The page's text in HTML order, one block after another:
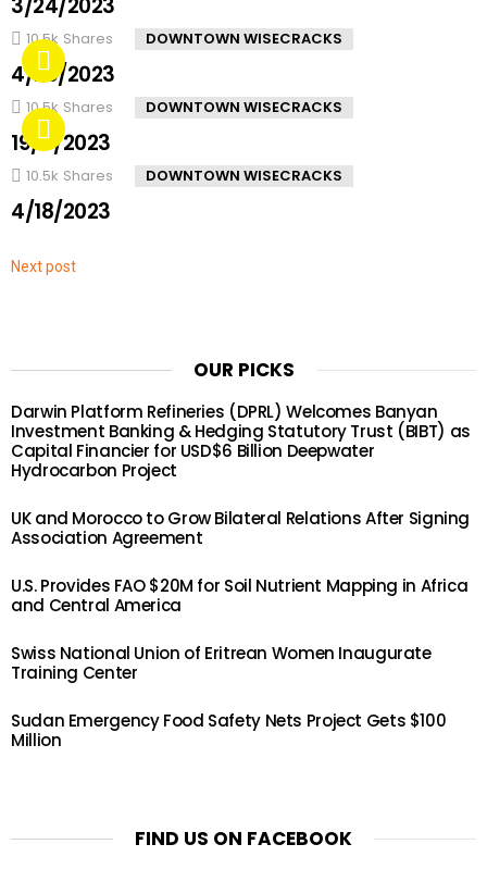
10.5k Shares DOWNTOWN WISECRACKS
4/20/2023
10.5k Shares DOWNTOWN WISECRACKS
19/4/2023
10.5k Shares DOWNTOWN WISECRACKS
4/18/2023
Next post
OUR PICKS
Darwin Platform Refineries (DPRL) Welcomes Banyan
Investment Banking & Hedging Statutory Trust (BIBT) as
Capital Financier for USD$6 Billion Deepwater
Hydrocarbon Project
UK and Morocco to Grow Bilateral Relations After Signing
Association Agreement
U.S. Provides FAO $20M for Soil Nutrient Mapping in Africa
and Central America
Swiss National Union of Eritrean Women Inaugurate
Training Center
Sudan Emergency Food Safety Nets Project Gets $100
Million
FIND US ON FACEBOOK